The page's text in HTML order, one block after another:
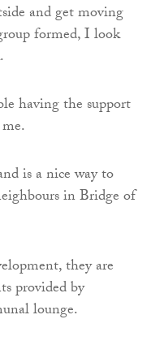
and get moving
formed, I look
having the support
is a nice way to
in Bridge of
they are
provided by
lounge.